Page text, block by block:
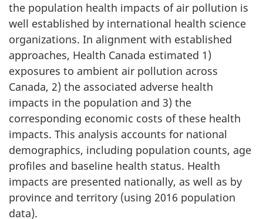
the population health impacts of air pollution is
well established by international health science
organizations. In alignment with established
approaches, Health Canada estimated 1)
exposures to ambient air pollution across
Canada, 2) the associated adverse health
impacts in the population and 3) the
corresponding economic costs of these health
impacts. This analysis accounts for national
demographics, including population counts, age
profiles and baseline health status. Health
impacts are presented nationally, as well as by
province and territory (using 2016 population
data).